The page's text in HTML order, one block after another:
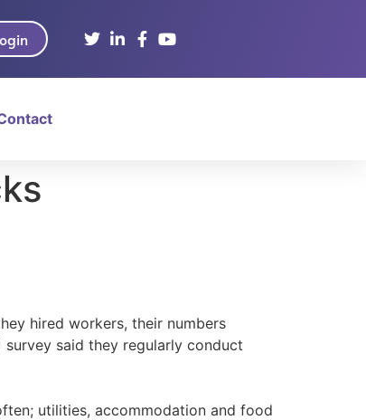
hired workers, their numbers
survey said they regularly conduct
utilities, accommodation and food